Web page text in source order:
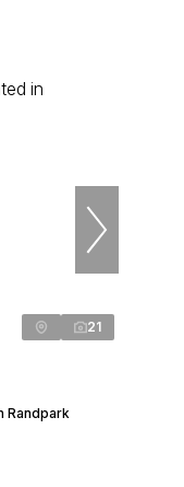
21
Randpark